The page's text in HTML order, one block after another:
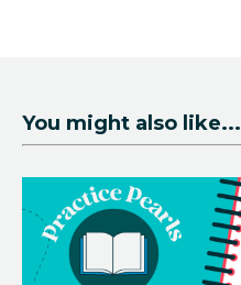
You might also like...